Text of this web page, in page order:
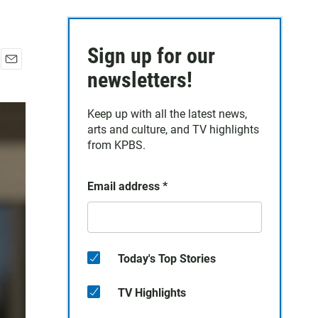
a
Sign up for our
newsletters!
Keep up with all the latest news,
arts and culture, and TV highlights
from KPBS.
Email address *
Today's Top Stories
TV Highlights